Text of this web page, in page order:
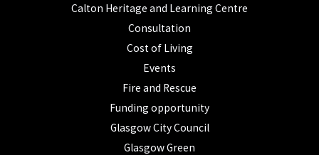
Calton Heritage and Learning Centre
Consultation
Cost of Living
Events
Fire and Rescue
Funding opportunity
Glasgow City Council
Glasgow Green